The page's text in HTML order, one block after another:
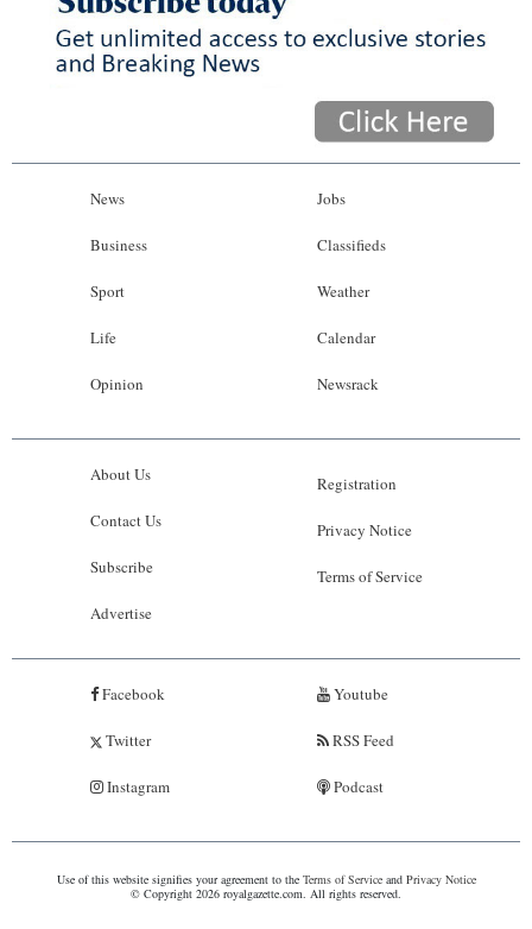
News
Business
Sport
Life
Opinion
Jobs
Classifieds
Weather
Calendar
Newsrack
About Us
Contact Us
Subscribe
Advertise
Registration
Privacy Notice
Terms of Service
Facebook
Twitter
Instagram
Youtube
RSS Feed
Podcast
Use of this website signifies your agreement to the Terms of Serviceand Privacy Notice
© Copyright 2026 royalgazette.com. All rights reserved.